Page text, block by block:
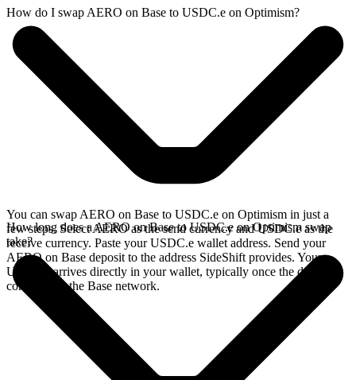
How do I swap AERO on Base to USDC.e on Optimism?
You can swap AERO on Base to USDC.e on Optimism in just a
few steps. Select AERO as the send currency and USDC.e as the
receive currency. Paste your USDC.e wallet address. Send your
AERO on Base deposit to the address SideShift provides. Your
USDC.e arrives directly in your wallet, typically once the deposit
confirms on the Base network.
How long does a AERO on Base to USDC.e on Optimism swap
take?